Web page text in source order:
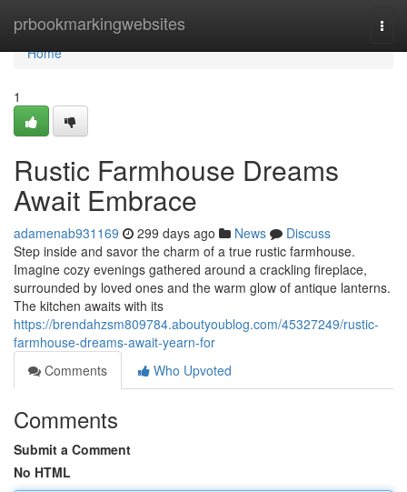
prbookmarkingwebsites
Home
Home
1
Rustic Farmhouse Dreams
Await Embrace
adamenab931169 299 days ago News
Discuss
Step inside and savor the charm of a true rustic farmhouse.
Imagine cozy evenings gathered around a crackling fireplace,
surrounded by loved ones and the warm glow of antique lanterns.
The kitchen awaits with its
https://brendahzsm809784.aboutyoublog.com/45327249/rustic-
farmhouse-dreams-await-yearn-for
Comments
Who Upvoted
Comments
Submit a Comment
No HTML